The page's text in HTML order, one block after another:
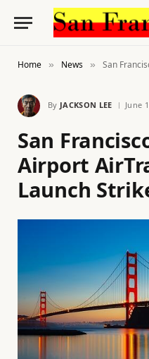
Home » News » San Francisco
By JACKSON LEE June
San
Airport
Launch